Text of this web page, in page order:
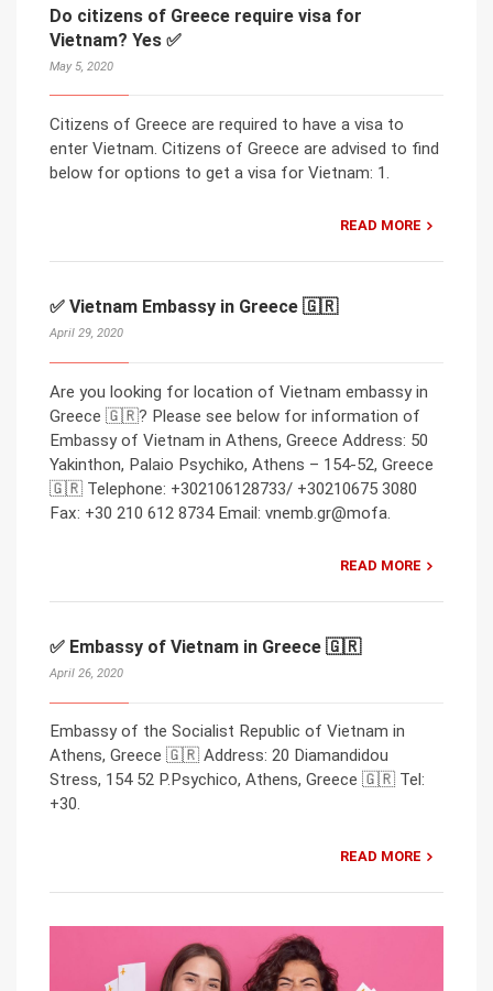
Do citizens of Greece require visa for
Vietnam? Yes ✅
May 5, 2020
Citizens of Greece are required to have a visa to
enter Vietnam. Citizens of Greece are advised to find
below for options to get a visa for Vietnam: 1.
READ MORE
✅ Vietnam Embassy in Greece 🇬🇷
April 29, 2020
Are you looking for location of Vietnam embassy in
Greece 🇬🇷? Please see below for information of
Embassy of Vietnam in Athens, Greece Address: 50
Yakinthon, Palaio Psychiko, Athens – 154-52, Greece
🇬🇷 Telephone: +302106128733/ +30210675 3080
Fax: +30 210 612 8734 Email: vnemb.gr@mofa.
READ MORE
✅ Embassy of Vietnam in Greece 🇬🇷
April 26, 2020
Embassy of the Socialist Republic of Vietnam in
Athens, Greece 🇬🇷 Address: 20 Diamandidou
Stress, 154 52 P.Psychico, Athens, Greece 🇬🇷 Tel:
+30.
READ MORE